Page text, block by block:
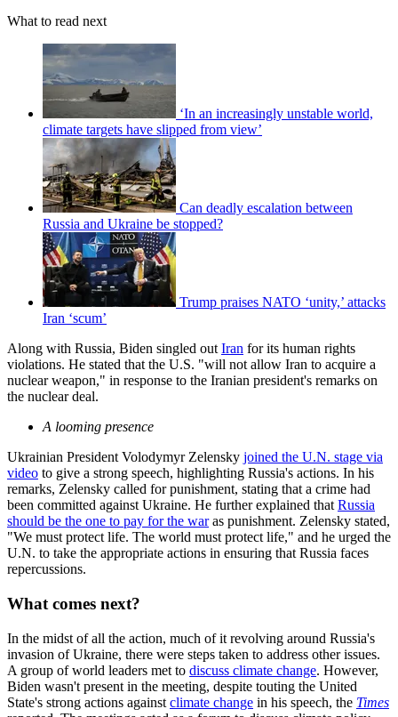
What to read next
‘In an increasingly unstable world,
climate targets have slipped from view’
Can deadly escalation between
Russia and Ukraine be stopped?
Trump praises NATO ‘unity,’ attacks
Iran ‘scum’
Along with Russia, Biden singled out Iran for its human rights
violations. He stated that the U.S. "will not allow Iran to acquire a
nuclear weapon," in response to the Iranian president's remarks on
the nuclear deal.
A looming presence
Ukrainian President Volodymyr Zelensky joined the U.N. stage via
video to give a strong speech, highlighting Russia's actions. In his
remarks, Zelensky called for punishment, stating that a crime had
been committed against Ukraine. He further explained that Russia
should be the one to pay for the waras punishment. Zelensky stated,
"We must protect life. The world must protect life," and he urged the
U.N. to take the appropriate actions in ensuring that Russia faces
repercussions.
What comes next?
In the midst of all the action, much of it revolving around Russia's
invasion of Ukraine, there were steps taken to address other issues.
A group of world leaders met to discuss climate change. However,
Biden wasn't present in the meeting, despite touting the United
State's strong actions against climate change in his speech, the Times